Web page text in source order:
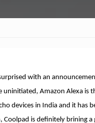
with an
uninitiated, Amazon Alexa is
devices in India and it
Coolpad is definitely brining